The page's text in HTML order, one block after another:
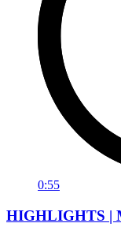
0:55
HIGHLIGHTS |